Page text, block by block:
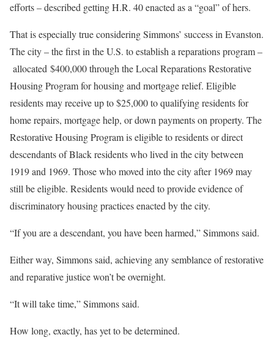
efforts – described getting H.R. 40 enacted as a “goal” of hers.
That is especially true considering Simmons’ success in Evanston.
The city – the first in the U.S. to establish a reparations program –
allocated $400,000 through the Local Reparations Restorative
Housing Program for housing and mortgage relief. Eligible
residents may receive up to $25,000 to qualifying residents for
home repairs, mortgage help, or down payments on property. The
Restorative Housing Program is eligible to residents or direct
descendants of Black residents who lived in the city between
1919 and 1969. Those who moved into the city after 1969 may
still be eligible. Residents would need to provide evidence of
discriminatory housing practices enacted by the city.
“If you are a descendant, you have been harmed,” Simmons said.
Either way, Simmons said, achieving any semblance of restorative
and reparative justice won’t be overnight.
“It will take time,” Simmons said.
How long, exactly, has yet to be determined.